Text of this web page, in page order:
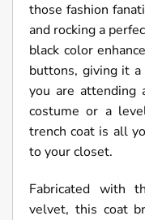
those fashion
and rocking a
black color
buttons, giving it
you are attending
costume or a
trench coat is all
to your closet.
Fabricated with
velvet, this coat